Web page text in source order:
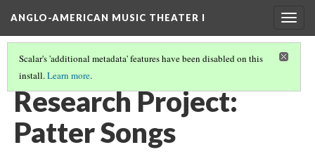
ANGLO-AMERICAN MUSIC THEATER I
Scalar's 'additional metadata' features have been disabled on this
install.Learn more.
LITERATURE SUMMARIES & RESEARCH ABSTRACTS
Research Project:
Patter Songs